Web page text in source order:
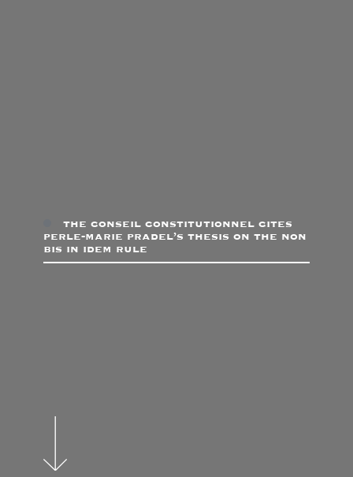
the conseil constitutionnel cites
perle-marie pradel’s thesis on the non
bis in idem rule